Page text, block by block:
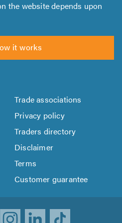
the website depends upon
it works
Trade associations
Privacy policy
Traders directory
Disclaimer
Terms
Customer guarantee